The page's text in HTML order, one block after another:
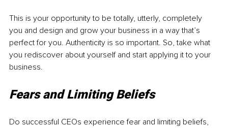
This is your opportunity to be totally, utterly, completely
you and design and grow your business in a way that’s
perfect for you. Authenticity is so important. So, take what
you rediscover about yourself and start applying it to your
business.
Fears and Limiting Beliefs
Do successful CEOs experience fear and limiting beliefs,